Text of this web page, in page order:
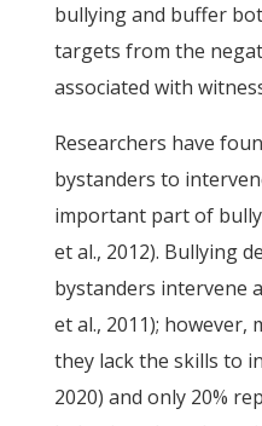
bullying and buffer
targets from the
associated with
Researchers have
bystanders to
important part of
et al., 2012). Bullying
bystanders intervene
et al., 2011);
they lack the skills to
2020) and only 20%